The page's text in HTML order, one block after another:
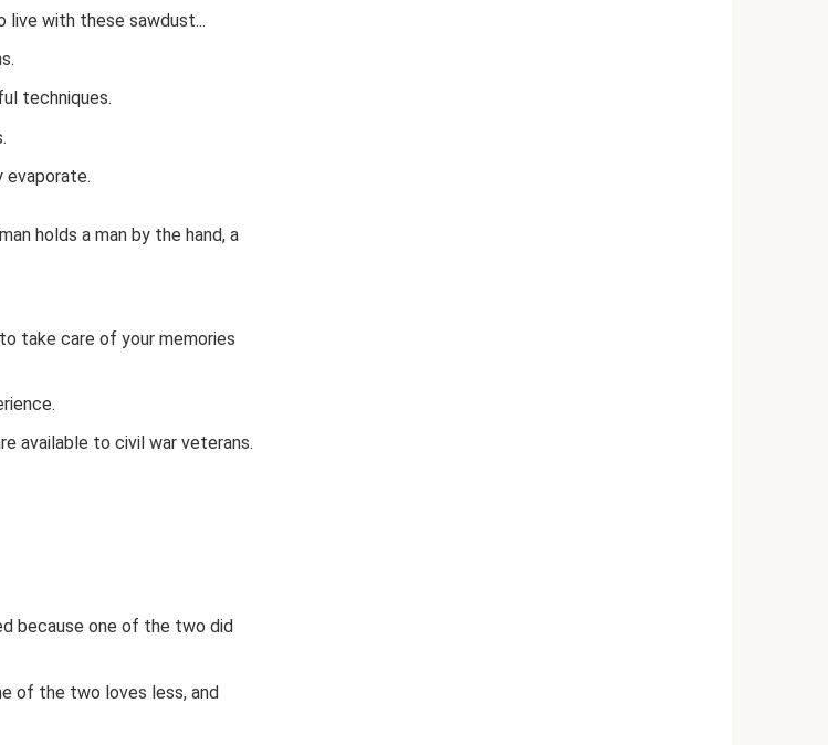
live with these sawdust...
techniques.
evaporate.
holds a man by the hand, a
take care of your memories
available to civil war veterans.
because one of the two did
of the two loves less, and